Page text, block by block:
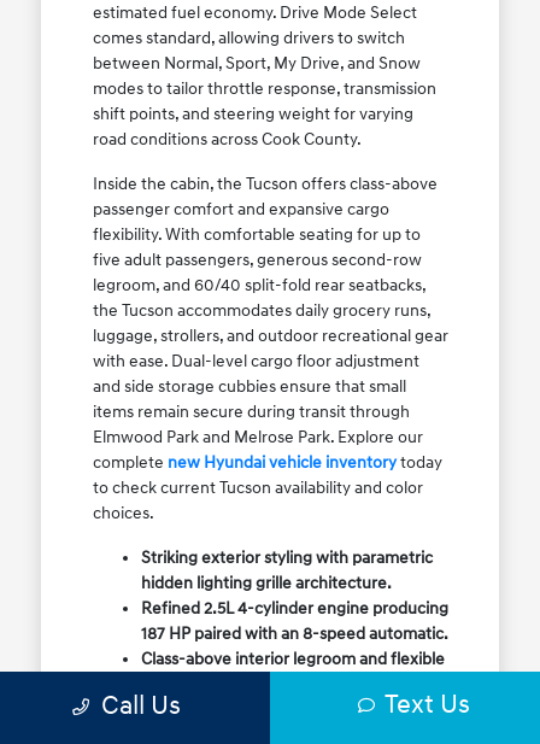
estimated fuel economy. Drive Mode Select
comes standard, allowing drivers to switch
between Normal, Sport, My Drive, and Snow
modes to tailor throttle response, transmission
shift points, and steering weight for varying
road conditions across Cook County.
Inside the cabin, the Tucson offers class-above
passenger comfort and expansive cargo
flexibility. With comfortable seating for up to
five adult passengers, generous second-row
legroom, and 60/40 split-fold rear seatbacks,
the Tucson accommodates daily grocery runs,
luggage, strollers, and outdoor recreational gear
with ease. Dual-level cargo floor adjustment
and side storage cubbies ensure that small
items remain secure during transit through
Elmwood Park and Melrose Park. Explore our
complete new Hyundai vehicle inventorytoday
to check current Tucson availability and color
choices.
Striking exterior styling with parametric
hidden lighting grille architecture.
Refined 2.5L 4-cylinder engine producing
187 HP paired with an 8-speed automatic.
Class-above interior legroom and flexible
Available HTRAC All-Wheel Drive with
Call Us Text Us